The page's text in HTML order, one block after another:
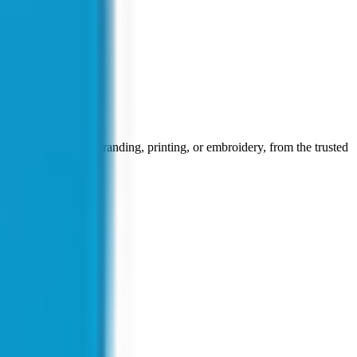
for corporate branding, printing, or embroidery, from the trusted